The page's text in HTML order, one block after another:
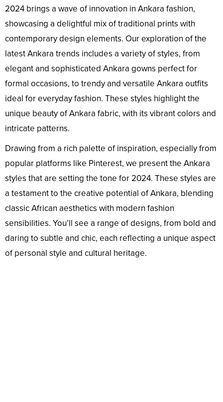
2024 brings a wave of innovation in Ankara fashion,
showcasing a delightful mix of traditional prints with
contemporary design elements. Our exploration of the
latest Ankara trends includes a variety of styles, from
elegant and sophisticated Ankara gowns perfect for
formal occasions, to trendy and versatile Ankara outfits
ideal for everyday fashion. These styles highlight the
unique beauty of Ankara fabric, with its vibrant colors and
intricate patterns.
Drawing from a rich palette of inspiration, especially from
popular platforms like Pinterest, we present the Ankara
styles that are setting the tone for 2024. These styles are
a testament to the creative potential of Ankara, blending
classic African aesthetics with modern fashion
sensibilities. You’ll see a range of designs, from bold and
daring to subtle and chic, each reflecting a unique aspect
of personal style and cultural heritage.